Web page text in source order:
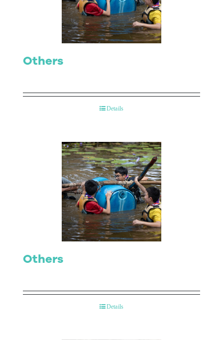
Others
Details
Others
Details